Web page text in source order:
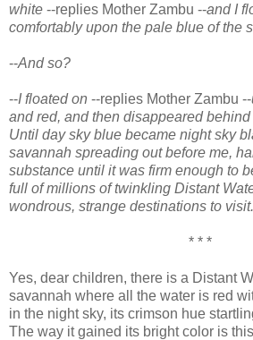
white --replies Mother Zambu --and I
comfortably upon the pale blue of the
--And so?
--I floated on --replies Mother Zambu --
and red, and then disappeared
Until day sky blue became night sky
savannah spreading out before me,
substance until it was firm enough to
full of millions of twinkling Distant
wondrous, strange destinations to visit.
* * *
Yes, dear children, there is a Distant
savannah where all the water is red
in the night sky, its crimson hue
The way it gained its bright color is